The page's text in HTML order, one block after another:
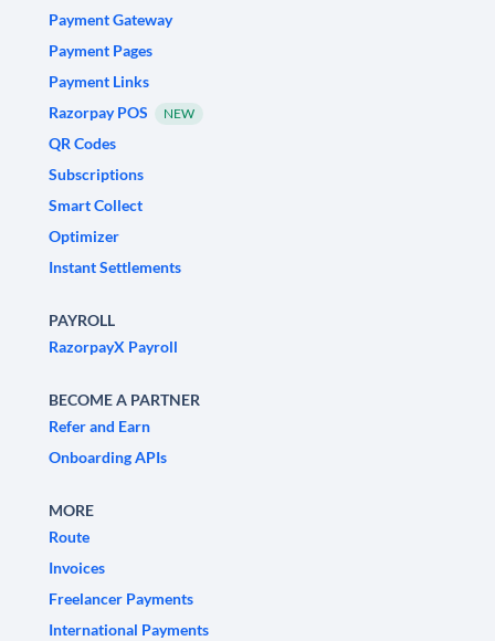
Payment Gateway
Payment Pages
Payment Links
Razorpay POS
NEW
QR Codes
Subscriptions
Smart Collect
Optimizer
Instant Settlements
PAYROLL
RazorpayX Payroll
BECOME A PARTNER
Refer and Earn
Onboarding APIs
MORE
Route
Invoices
Freelancer Payments
International Payments